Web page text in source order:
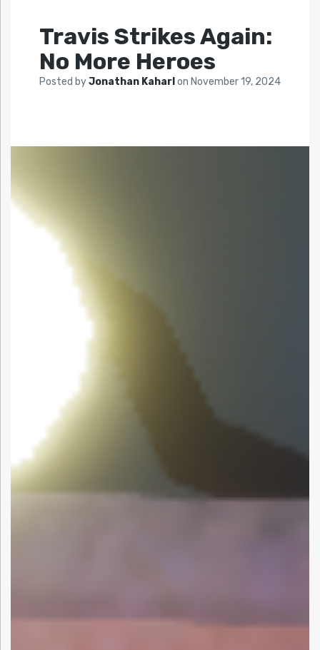
Travis Strikes Again:
No More Heroes
Posted byJonathan Kaharl on November 19, 2024